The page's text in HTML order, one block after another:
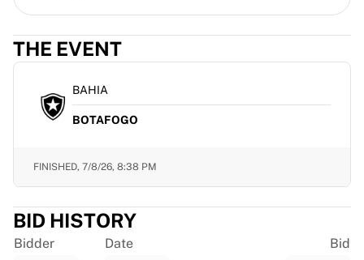
ASM Clermont Auvergne
View all Rugby
Cricket
England Cricket
Delhi Capitals
West Indies
View all Cricket
Ice Hockey
Aalborg Pirates
Tre Kronor
NHL Alumni
THE EVENT
BAHIA
BOTAFOGO
FINISHED, 7/8/26, 8:38 PM
BID HISTORY
Bidder Date Bid